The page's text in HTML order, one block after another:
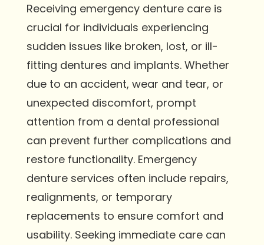
Receiving emergency denture care is
crucial for individuals experiencing
sudden issues like broken, lost, or ill-
fitting dentures and implants. Whether
due to an accident, wear and tear, or
unexpected discomfort, prompt
attention from a dental professional
can prevent further complications and
restore functionality. Emergency
denture services often include repairs,
realignments, or temporary
replacements to ensure comfort and
usability. Seeking immediate care can